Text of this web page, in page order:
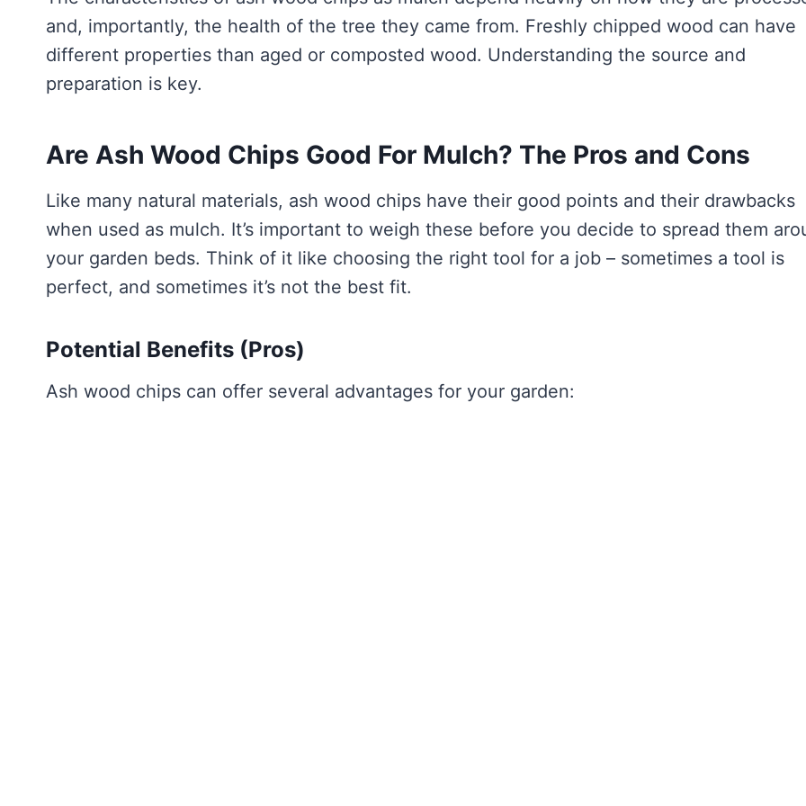
and, importantly, the health of the tree they came from. Freshly chipped wood can have
different properties than aged or composted wood. Understanding the source and
preparation is key.
Are Ash Wood Chips Good For Mulch? The Pros and Cons
Like many natural materials, ash wood chips have their good points and their drawbacks
when used as mulch. It’s important to weigh these before you decide to spread them
your garden beds. Think of it like choosing the right tool for a job – sometimes a tool is
perfect, and sometimes it’s not the best fit.
Potential Benefits (Pros)
Ash wood chips can offer several advantages for your garden: